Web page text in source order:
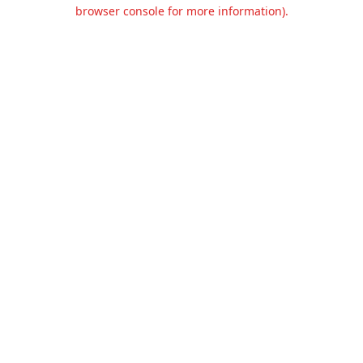
browser console for more information).